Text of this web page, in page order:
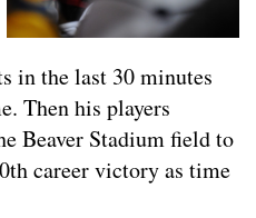
in the last 30 minutes
Then his players
Beaver Stadium field to
career victory as time